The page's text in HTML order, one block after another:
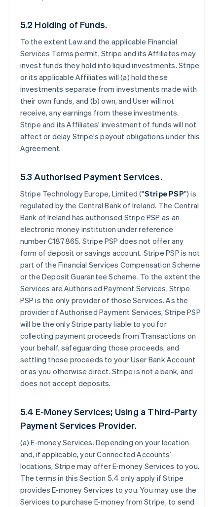
5.2 Holding of Funds.
To the extent Law and the applicable Financial
Services Terms permit, Stripe and its Affiliates may
invest funds they hold into liquid investments. Stripe
or its applicable Affiliates will (a) hold these
investments separate from investments made with
their own funds, and (b) own, and User will not
receive, any earnings from these investments.
Stripe and its Affiliates' investment of funds will not
affect or delay Stripe's payout obligations under this
Agreement.
5.3 Authorised Payment Services.
Stripe Technology Europe, Limited ("Stripe PSP") is
regulated by the Central Bank of Ireland. The Central
Bank of Ireland has authorised Stripe PSP as an
electronic money institution under reference
number C187865. Stripe PSP does not offer any
form of deposit or savings account. Stripe PSP is not
part of the Financial Services Compensation Scheme
or the Deposit Guarantee Scheme. To the extent the
Services are Authorised Payment Services, Stripe
PSP is the only provider of those Services. As the
provider of Authorised Payment Services, Stripe PSP
will be the only Stripe party liable to you for
collecting payment proceeds from Transactions on
your behalf, safeguarding those proceeds, and
settling those proceeds to your User Bank Account
or as you otherwise direct. Stripe is not a bank, and
does not accept deposits.
5.4 E-Money Services; Using a Third-Party
Payment Services Provider.
(a)E-money Services. Depending on your location
and, if applicable, your Connected Accounts’
locations, Stripe may offer E-money Services to you.
The terms in this Section 5.4 only apply if Stripe
provides E-money Services to you. You may use the
Services to purchase E-money from Stripe, to send